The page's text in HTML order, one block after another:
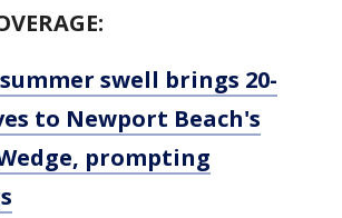
swell brings 20-
to Newport Beach's
prompting